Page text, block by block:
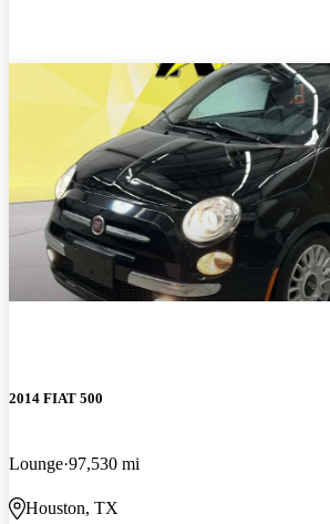
2014 FIAT 500
Lounge 97,530 mi
Houston, TX